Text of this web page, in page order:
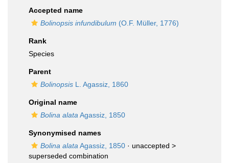
Accepted name
Bolinopsis infundibulum (O.F. Müller, 1776)
Rank
Species
Parent
Bolinopsis L. Agassiz, 1860
Original name
Bolina alata Agassiz, 1850
Synonymised names
Bolina alata Agassiz, 1850 · unaccepted >
superseded combination